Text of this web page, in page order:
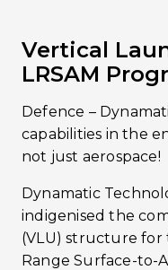
Vertical
LRSAM
Defence –
capabilities in the
not just aerospace!
Dynamatic
indigenised the
(VLU) structure for
Range Surface-to-